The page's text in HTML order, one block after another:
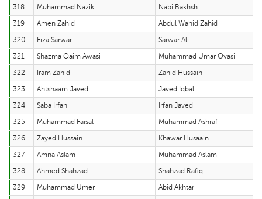
318
Muhammad Nazik
Nabi Bakhsh
319
Amen Zahid
Abdul Wahid Zahid
320
Fiza Sarwar
Sarwar Ali
321
Shazma Qaim Awasi
Muhammad Umar Ovasi
322
Iram Zahid
Zahid Hussain
323
Ahtshaam Javed
Javed Iqbal
324
Saba Irfan
Irfan Javed
325
Muhammad Faisal
Muhammad Ashraf
326
Zayed Hussain
Khawar Husaain
327
Amna Aslam
Muhammad Aslam
328
Ahmed Shahzad
Shahzad Rafiq
329
Muhammad Umer
Abid Akhtar